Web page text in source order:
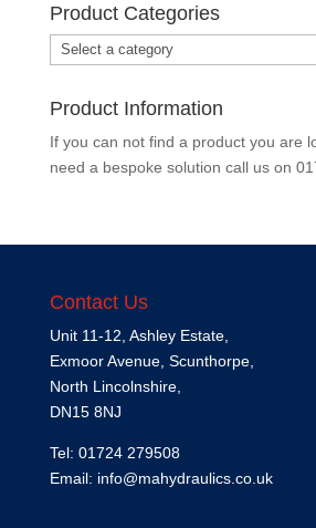
Product Categories
Product Information
If you can not find a product you are
need a bespoke solution call us on
Contact Us
Unit 11-12, Ashley Estate,
Exmoor Avenue, Scunthorpe,
North Lincolnshire,
DN15 8NJ
Tel: 01724 279508
Email: info@mahydraulics.co.uk